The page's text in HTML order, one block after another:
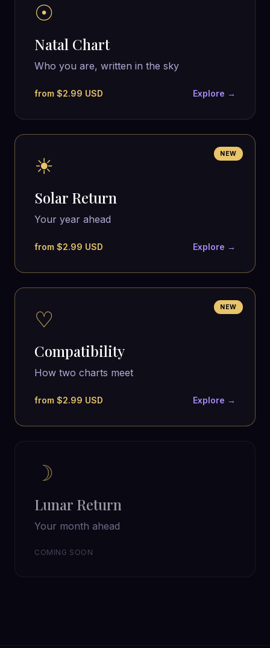
☉
Natal Chart
Who you are, written in the sky
from $2.99 USD Explore →
NEW
☀
Solar Return
Your year ahead
from $2.99 USD Explore →
NEW
♡
Compatibility
How two charts meet
from $2.99 USD Explore →
☽
Lunar Return
Your month ahead
COMING SOON